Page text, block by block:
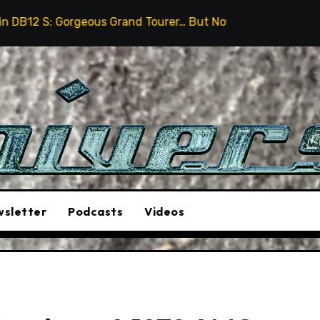
Grand Tourer… But Not A Sports Car
Podcasts Videos